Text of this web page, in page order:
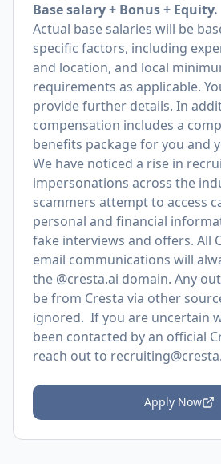
Base salary + Bonus + Equity.
Actual base salaries will be
specific factors, including
and location, and local
requirements as applicable.
provide further details. In
compensation includes a
benefits package for you and
We have noticed a rise in
impersonations across the
scammers attempt to access
personal and financial
fake interviews and offers. All
email communications will
the @cresta.ai domain. Any
be from Cresta via other
ignored. If you are uncertain
been contacted by an official
reach out to
Apply Now